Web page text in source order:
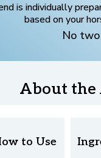
is individually
based on your
No
About the
to Use